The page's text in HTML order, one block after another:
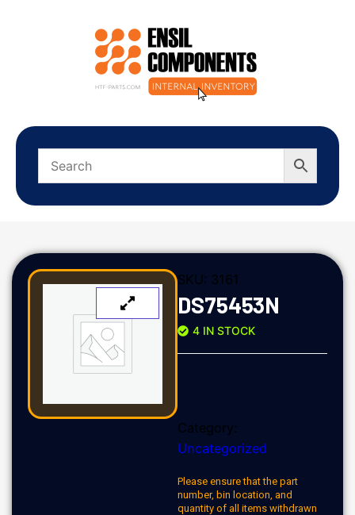
SKU: 3161
DS75453N
4 IN STOCK
Category:
Uncategorized
Please ensure that the part
number, bin location, and
quantity of all items withdrawn